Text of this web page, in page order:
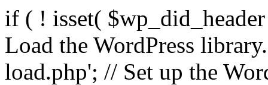
if ( ! isset(
Load the WordPress
load.php'; // Set up the